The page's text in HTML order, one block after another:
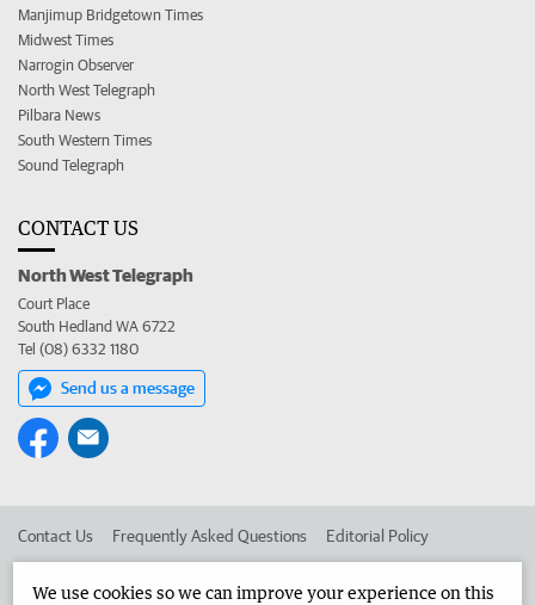
Manjimup Bridgetown Times
Midwest Times
Narrogin Observer
North West Telegraph
Pilbara News
South Western Times
Sound Telegraph
CONTACT US
North West Telegraph
Court Place
South Hedland WA 6722
Tel (08) 6332 1180
Send us a message
Contact Us Frequently Asked Questions Editorial Policy
We use cookies so we can improve your experience on this